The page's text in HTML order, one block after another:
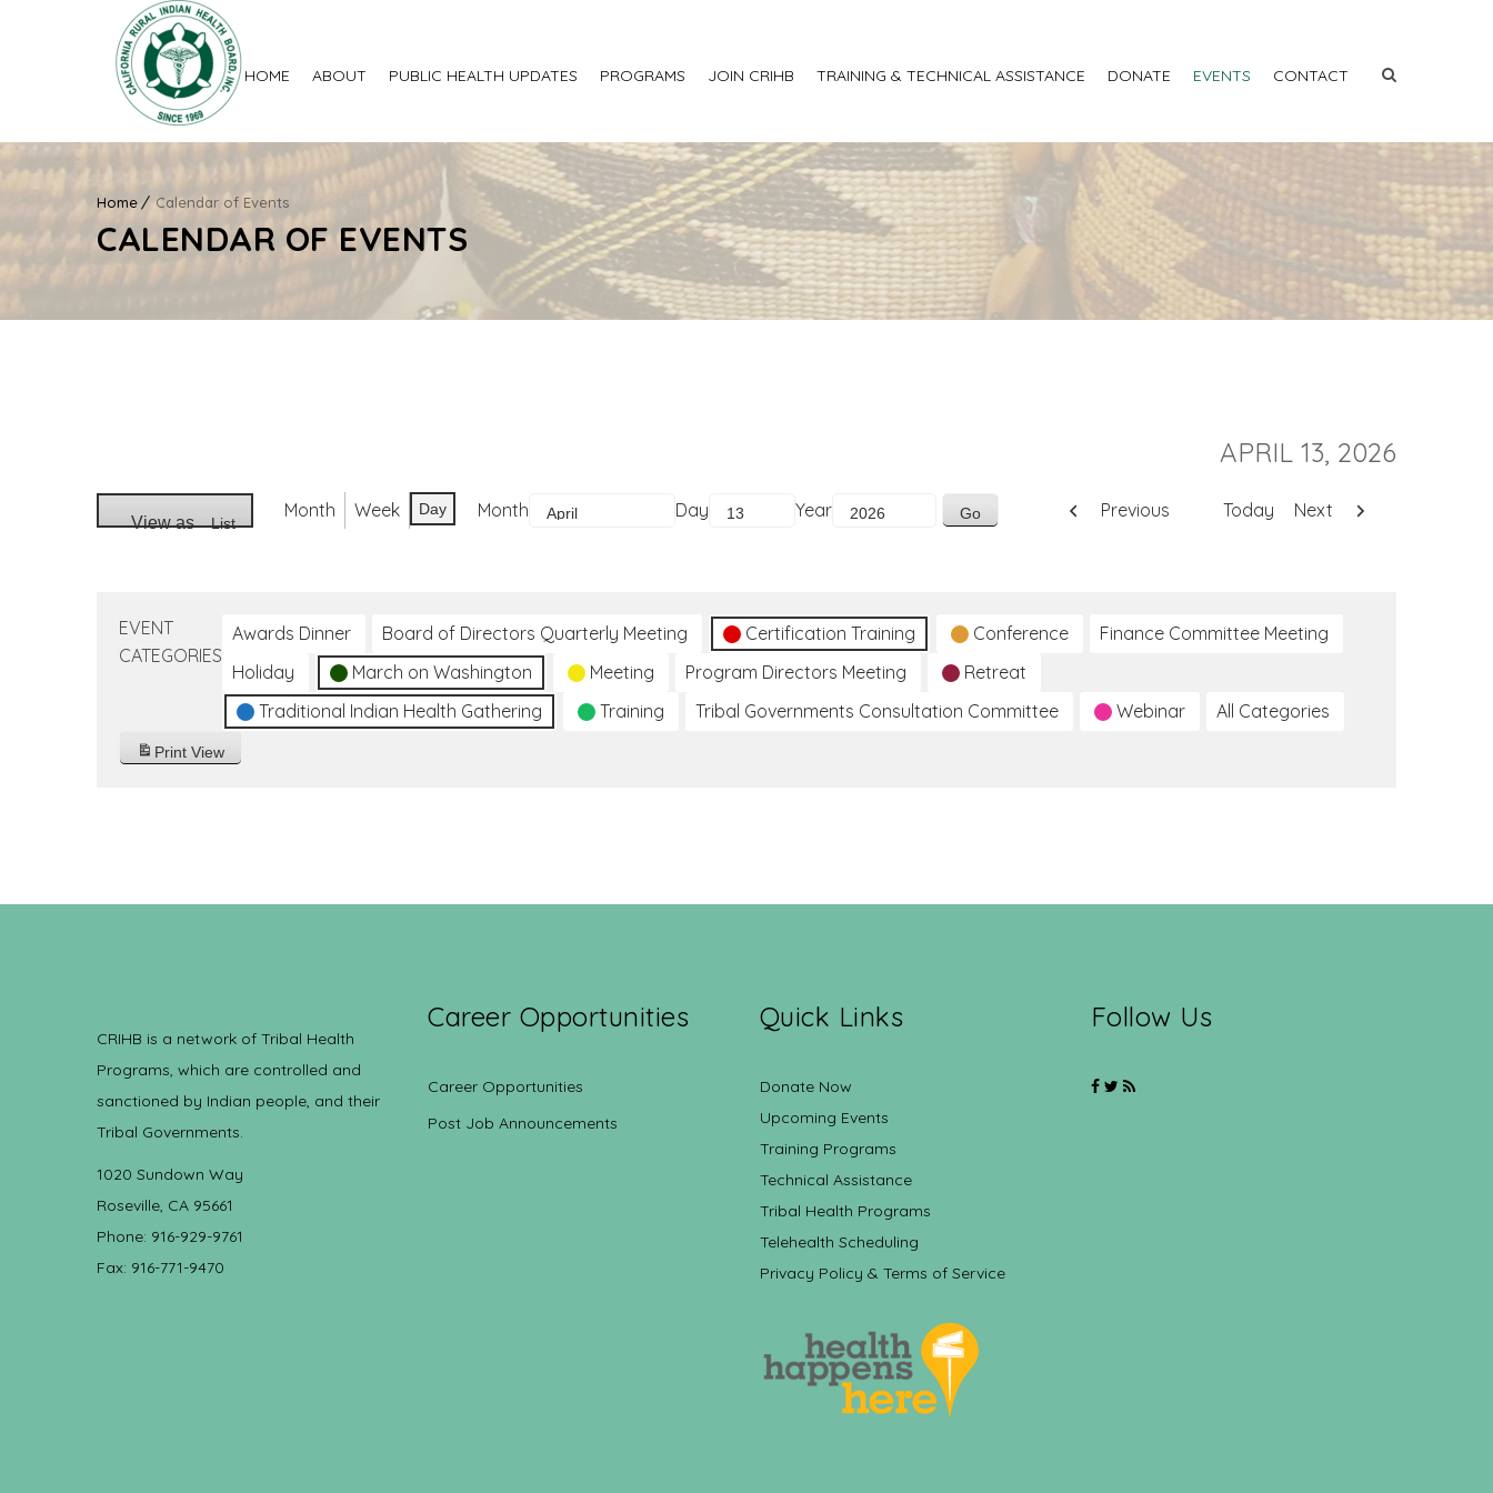
HOME ABOUT PUBLIC HEALTH UPDATES PROGRAMS JOIN CRIHB TRAINING & TECHNICAL ASSISTANCE DONATE EVENTS CONTACT
Home Calendar of Events
CALENDAR OF EVENTS
APRIL 13, 2026
View as List
Month Week Day Month Day Year Previous Today Next
EVENT
CATEGORIES
Awards Dinner Board of Directors Quarterly Meeting Certification Training Conference
Finance Committee Meeting
Holiday
March on Washington Meeting Program Directors Meeting
Retreat
Traditional Indian Health Gathering
Training Tribal Governments Consultation Committee Webinar All Categories
Print View
CRIHB is a network of Tribal Health
Programs, which are controlled and
sanctioned by Indian people, and their
Tribal Governments.
1020 Sundown Way
Roseville, CA 95661
Phone: 916-929-9761
Fax: 916-771-9470
Career Opportunities
Career Opportunities
Post Job Announcements
Quick Links
Donate Now
Upcoming Events
Training Programs
Technical Assistance
Tribal Health Programs
Telehealth Scheduling
Privacy Policy & Terms of Service
Follow Us